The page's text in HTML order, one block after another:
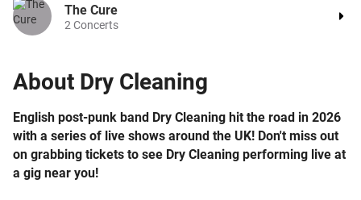
About Dry Cleaning
English post-punk band Dry Cleaning hit the road in 2026
with a series of live shows around the UK! Don't miss out
on grabbing tickets to see Dry Cleaning performing live at
a gig near you!
The Cure
2 Concerts